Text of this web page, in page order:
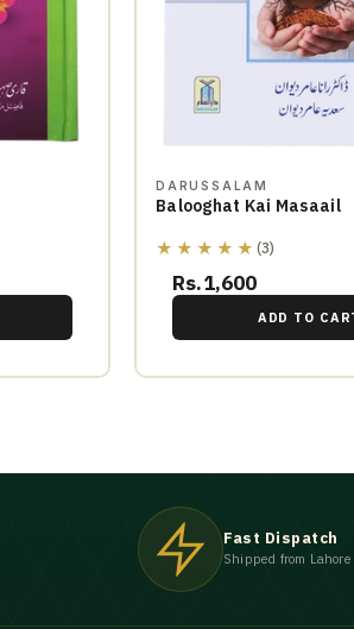
DARUSSALAM
Balooghat Kai Masaail
★★★★★ (3)
Rs.1,600
ADD TO
Fast Dispatch
Shipped from Lahore